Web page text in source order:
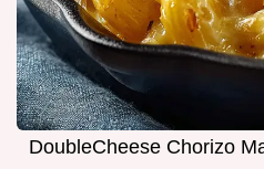
DoubleCheese Chorizo